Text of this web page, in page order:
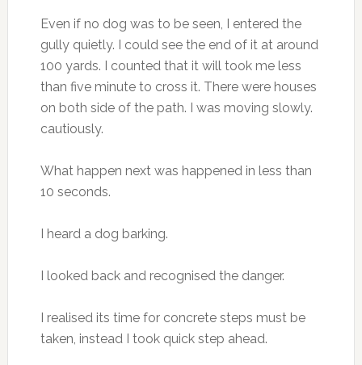
Even if no dog was to be seen, I entered the
gully quietly. I could see the end of it at around
100 yards. I counted that it will took me less
than five minute to cross it. There were houses
on both side of the path. I was moving slowly.
cautiously.
What happen next was happened in less than
10 seconds.
I heard a dog barking.
I looked back and recognised the danger.
I realised its time for concrete steps must be
taken, instead I took quick step ahead.